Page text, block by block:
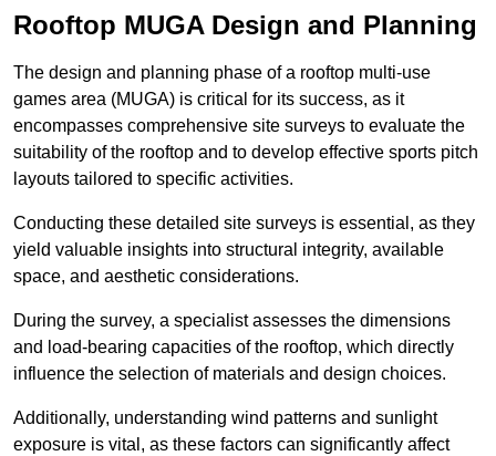
Rooftop MUGA Design and Planning
The design and planning phase of a rooftop multi-use
games area (MUGA) is critical for its success, as it
encompasses comprehensive site surveys to evaluate the
suitability of the rooftop and to develop effective sports pitch
layouts tailored to specific activities.
Conducting these detailed site surveys is essential, as they
yield valuable insights into structural integrity, available
space, and aesthetic considerations.
During the survey, a specialist assesses the dimensions
and load-bearing capacities of the rooftop, which directly
influence the selection of materials and design choices.
Additionally, understanding wind patterns and sunlight
exposure is vital, as these factors can significantly affect